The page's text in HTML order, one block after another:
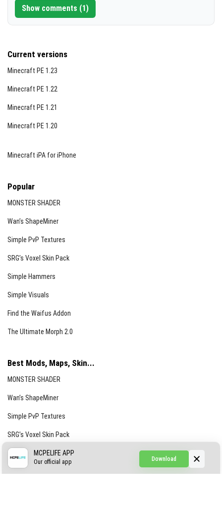
Show comments (1)
Current versions
Minecraft PE 1.23
Minecraft PE 1.22
Minecraft PE 1.21
Minecraft PE 1.20
Minecraft iPA for iPhone
Popular
MONSTER SHADER
Wan’s ShapeMiner
Simple PvP Textures
SRG’s Voxel Skin Pack
Simple Hammers
Simple Visuals
Find the Waifus Addon
The Ultimate Morph 2.0
Best Mods, Maps, Skin...
MONSTER SHADER
Wan’s ShapeMiner
Simple PvP Textures
SRG’s Voxel Skin Pack
Simple Hammers
Download
MCPELIFE APP
Our official app